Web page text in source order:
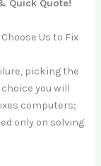
Quick Quote!
Us to Fix
picking the
you will
computers;
only on solving